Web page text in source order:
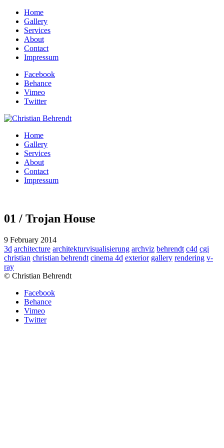
Home
Gallery
Services
About
Contact
Impressum
Facebook
Behance
Vimeo
Twitter
Home
Gallery
Services
About
Contact
Impressum
01 / Trojan House
9 February 2014
3d architecture architekturvisualisierung archviz behrendt c4d cgi
christian christian behrendt cinema 4d exterior gallery rendering v-
ray
© Christian Behrendt
Facebook
Behance
Vimeo
Twitter